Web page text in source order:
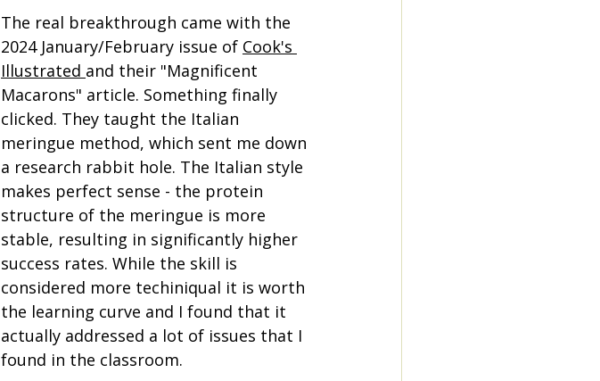
The real breakthrough came with the
2024 January/February issue of Cook's
Illustrated and their "Magnificent
Macarons" article. Something finally
clicked. They taught the Italian
meringue method, which sent me down
a research rabbit hole. The Italian style
makes perfect sense - the protein
structure of the meringue is more
stable, resulting in significantly higher
success rates. While the skill is
considered more techiniqual it is worth
the learning curve and I found that it
actually addressed a lot of issues that I
found in the classroom.